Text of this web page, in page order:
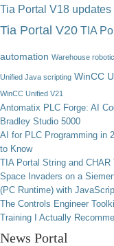
Tia Portal V18 updates
Tia Portal V20 TIA
automation Warehouse
Unified Java scripting WinCC
WinCC Unified V21
Antomatix PLC Forge: AI
Bradley Studio 5000
AI for PLC Programming in
to Know
TIA Portal String and
Space Invaders on a
(PC Runtime) with
The Controls Engineer
Training I Actually
News Portal